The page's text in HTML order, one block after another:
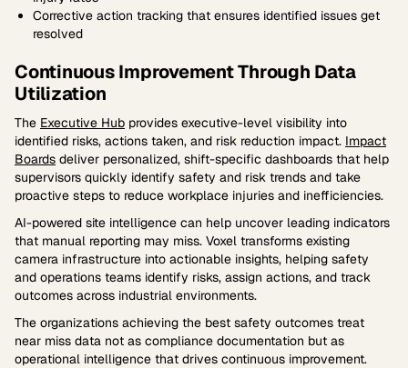
Corrective action tracking that ensures identified issues get
resolved
Continuous Improvement Through Data
Utilization
The Executive Hub provides executive-level visibility into
identified risks, actions taken, and risk reduction impact. Impact
Boards deliver personalized, shift-specific dashboards that help
supervisors quickly identify safety and risk trends and take
proactive steps to reduce workplace injuries and inefficiencies.
AI-powered site intelligence can help uncover leading indicators
that manual reporting may miss. Voxel transforms existing
camera infrastructure into actionable insights, helping safety
and operations teams identify risks, assign actions, and track
outcomes across industrial environments.
The organizations achieving the best safety outcomes treat
near miss data not as compliance documentation but as
operational intelligence that drives continuous improvement.